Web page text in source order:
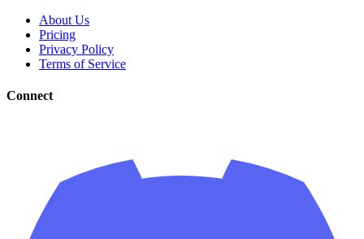
About Us
Pricing
Privacy Policy
Terms of Service
Connect